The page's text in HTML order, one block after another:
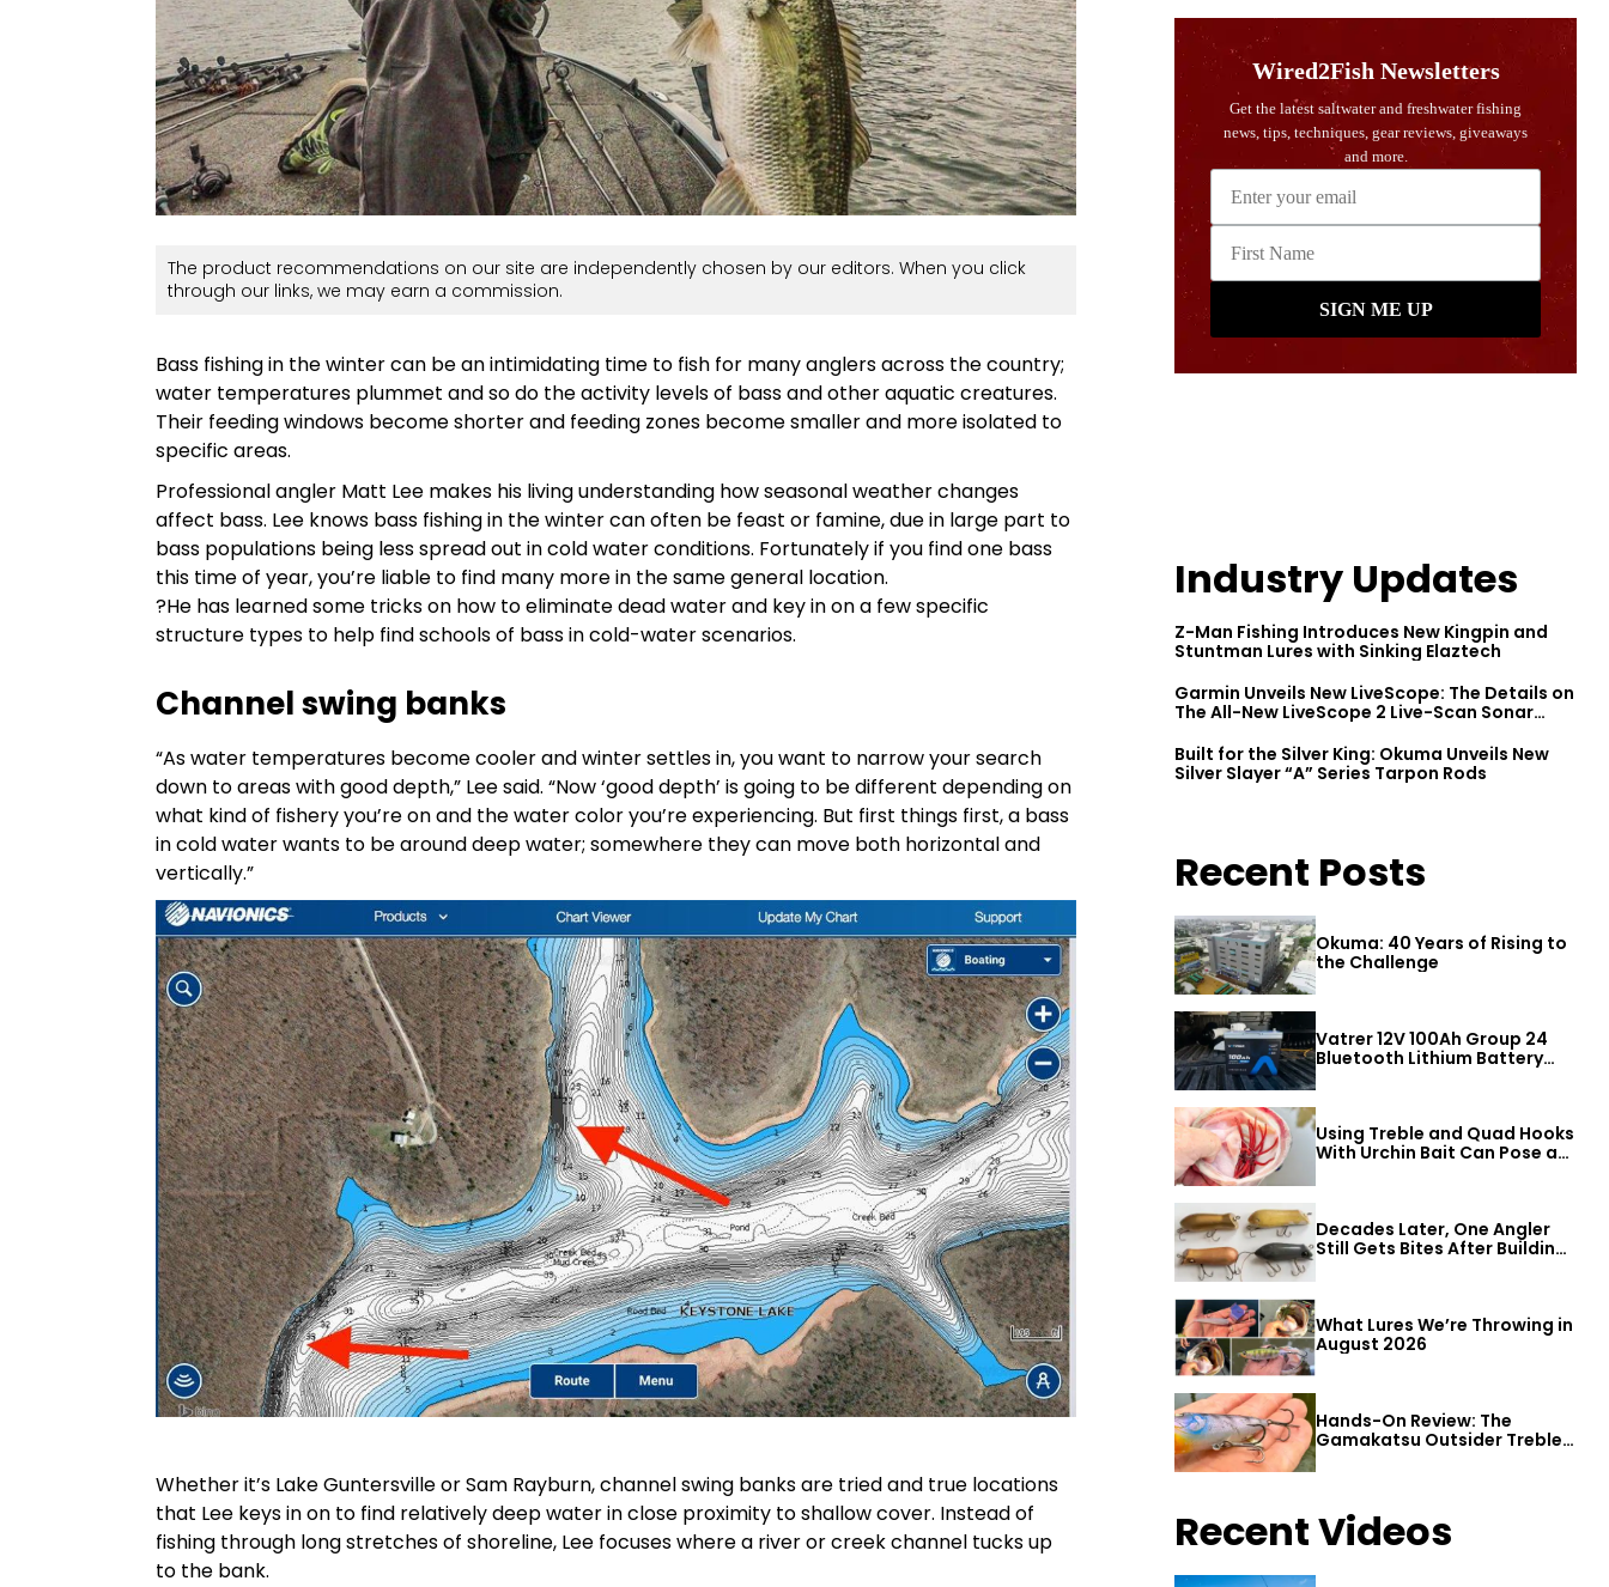
The product recommendations on our site are independently chosen by our editors. When you click
through our links, we may earn a commission.
Bass fishing in the winter can be an intimidating time to fish for many anglers across the country;
water temperatures plummet and so do the activity levels of bass and other aquatic creatures.
Their feeding windows become shorter and feeding zones become smaller and more isolated to
specific areas.
Professional angler Matt Lee makes his living understanding how seasonal weather changes
affect bass. Lee knows bass fishing in the winter can often be feast or famine, due in large part to
bass populations being less spread out in cold water conditions. Fortunately if you find one bass
this time of year, you’re liable to find many more in the same general location.
?He has learned some tricks on how to eliminate dead water and key in on a few specific
structure types to help find schools of bass in cold-water scenarios.
Channel swing banks
“As water temperatures become cooler and winter settles in, you want to narrow your search
down to areas with good depth,” Lee said. “Now ‘good depth’ is going to be different depending on
what kind of fishery you’re on and the water color you’re experiencing. But first things first, a bass
in cold water wants to be around deep water; somewhere they can move both horizontal and
vertically.”
Whether it’s Lake Guntersville or Sam Rayburn, channel swing banks are tried and true locations
that Lee keys in on to find relatively deep water in close proximity to shallow cover. Instead of
fishing through long stretches of shoreline, Lee focuses where a river or creek channel tucks up
to the bank.
Industry Updates
Z-Man Fishing Introduces New Kingpin and
Stuntman Lures with Sinking Elaztech
Garmin Unveils New LiveScope: The Details on
The All-New LiveScope 2 Live-Scan Sonar
Built for the Silver King: Okuma Unveils New
Silver Slayer “A” Series Tarpon Rods
Recent Posts
Okuma: 40 Years of Rising to
the Challenge
Vatrer 12V 100Ah Group 24
Bluetooth Lithium Battery
Review
Using Treble and Quad Hooks
With Urchin Bait Can Pose a
Decades Later, One Angler
Still Gets Bites After Building
What Lures We’re Throwing in
August 2026
Hands-On Review: The
Gamakatsu Outsider Treble
Hook
Recent Videos